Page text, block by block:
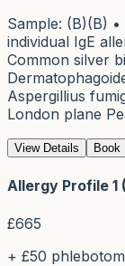
Sample: (B)(B)
individual IgE
Common silver
Aspergillius
London plane
View Details Book
Allergy Profile 1
£665
+ £50